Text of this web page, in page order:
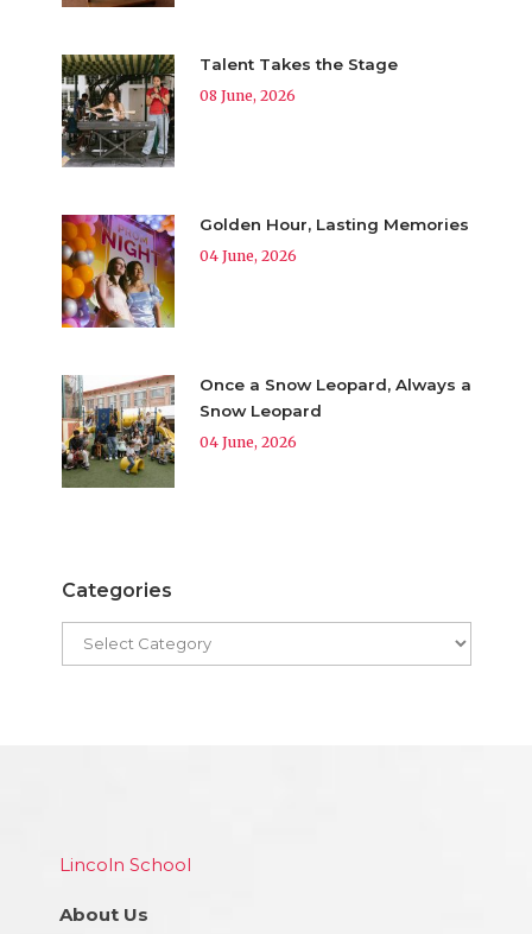
Talent Takes the Stage
08 June, 2026
Golden Hour, Lasting Memories
04 June, 2026
Once a Snow Leopard, Always a
Snow Leopard
04 June, 2026
Categories
Lincoln School
About Us